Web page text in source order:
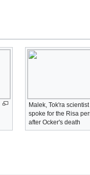
Malek, Tok'ra
spoke for the Risa
after Ocker's death